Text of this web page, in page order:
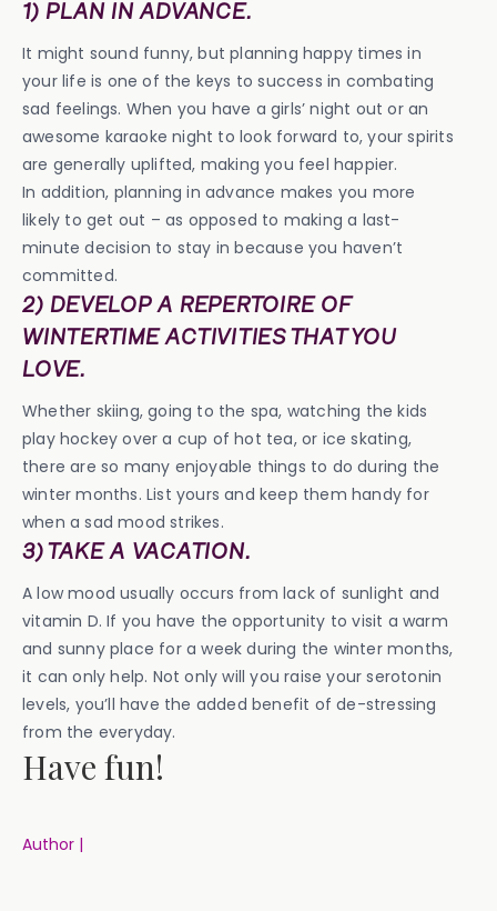
1) PLAN IN ADVANCE.
It might sound funny, but planning happy times in
your life is one of the keys to success in combating
sad feelings. When you have a girls’ night out or an
awesome karaoke night to look forward to, your spirits
are generally uplifted, making you feel happier.
In addition, planning in advance makes you more
likely to get out – as opposed to making a last-
minute decision to stay in because you haven’t
committed.
2) DEVELOP A REPERTOIRE OF
WINTERTIME ACTIVITIES THAT YOU
LOVE.
Whether skiing, going to the spa, watching the kids
play hockey over a cup of hot tea, or ice skating,
there are so many enjoyable things to do during the
winter months. List yours and keep them handy for
when a sad mood strikes.
3) TAKE A VACATION.
A low mood usually occurs from lack of sunlight and
vitamin D. If you have the opportunity to visit a warm
and sunny place for a week during the winter months,
it can only help. Not only will you raise your serotonin
levels, you’ll have the added benefit of de-stressing
from the everyday.
Have fun!
Author |